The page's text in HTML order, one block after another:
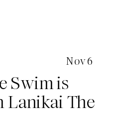
Swim is
Lanikai The
Nov 6